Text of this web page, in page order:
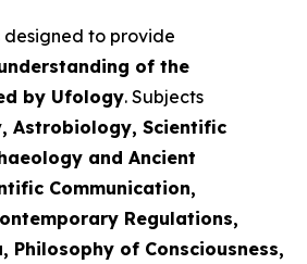
designed to provide
of the
by Ufology. Subjects
Astrobiology, Scientific
and Ancient
Communication,
Regulations,
Philosophy of Consciousness,